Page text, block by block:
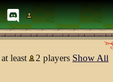
least 2 players Show All